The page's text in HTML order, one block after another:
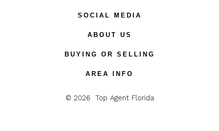
SOCIAL MEDIA
ABOUT US
BUYING OR SELLING
AREA INFO
© 2026 Top Agent Florida